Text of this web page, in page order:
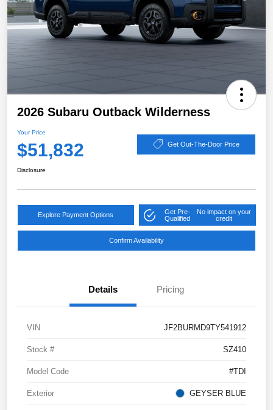
2026 Subaru Outback Wilderness
Your Price
$51,832 Get Out-The-Door Price
Disclosure
Explore Payment Options
Get Pre-
Qualified
No impact on your
credit
Confirm Availability
Details Pricing
VIN JF2BURMD9TY541912
Stock # SZ410
Model Code #TDI
Exterior GEYSER BLUE